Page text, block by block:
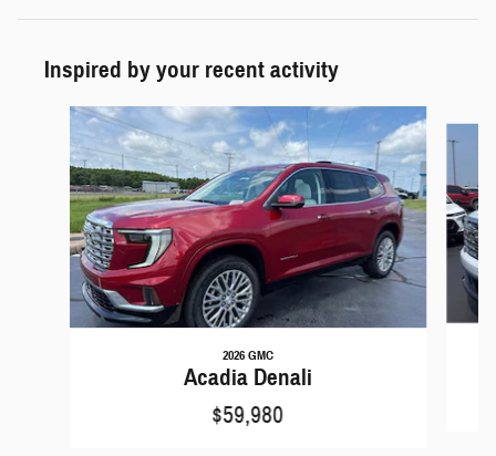
Inspired by your recent activity
Slide 1 of 6
2026 GMC
Acadia Denali
$59,980